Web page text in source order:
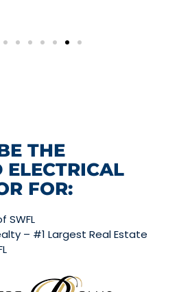
THE
ELECTRICAL
FOR:
SWFL
– #1 Largest Real Estate